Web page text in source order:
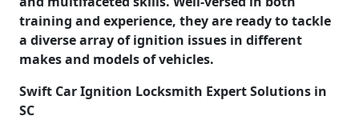
training and experience, they are ready to tackle
a diverse array of ignition issues in different
makes and models of vehicles.
Swift Car Ignition Locksmith Expert Solutions in
SC